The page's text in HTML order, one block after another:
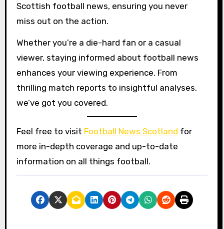
Scottish football news, ensuring you never
miss out on the action.
Whether you’re a die-hard fan or a casual
viewer, staying informed about football news
enhances your viewing experience. From
thrilling match reports to insightful analyses,
we’ve got you covered.
Feel free to visit Football News Scotland for
more in-depth coverage and up-to-date
information on all things football.